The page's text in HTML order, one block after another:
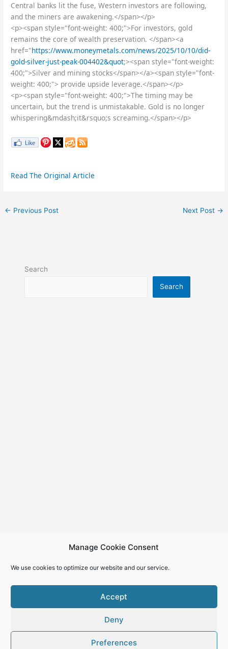
Manage Cookie Consent
We use cookies to optimize our website and our service.
Accept
Deny
Preferences
Central banks lit the fuse, Western investors are following,
and the miners are awakening.</span></p>
<p><span style="font-weight: 400;">For investors, gold
remains the core of wealth preservation. </span><a
href="https://www.moneymetals.com/news/2025/10/10/did-
gold-silver-just-peak-004402&quot;><span style="font-weight:
400;">Silver and mining stocks</span></a><span style="font-
weight: 400;"> provide upside leverage.</span></p>
<p><span style="font-weight: 400;">The timing may be
uncertain, but the trend is unmistakable. Gold is no longer
whispering&mdash;it&rsquo;s screaming.</span></p>
Read The Original Article
← Previous Post Next Post →
Search
Search
Copyright © 2026